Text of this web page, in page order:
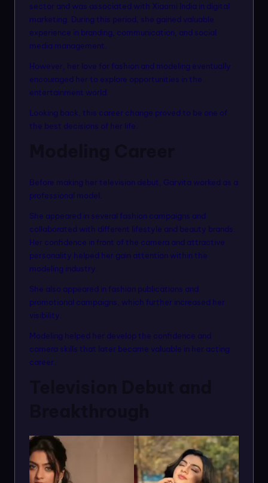
sector and was associated with Xiaomi India in digital
marketing. During this period, she gained valuable
experience in branding, communication, and social
media management.
However, her love for fashion and modeling eventually
encouraged her to explore opportunities in the
entertainment world.
Looking back, this career change proved to be one of
the best decisions of her life.
Before making her television debut, Garvita worked as a
professional model.
She appeared in several fashion campaigns and
collaborated with different lifestyle and beauty brands.
Her confidence in front of the camera and attractive
personality helped her gain attention within the
modeling industry.
She also appeared in fashion publications and
promotional campaigns, which further increased her
visibility.
Modeling helped her develop the confidence and
camera skills that later became valuable in her acting
career.